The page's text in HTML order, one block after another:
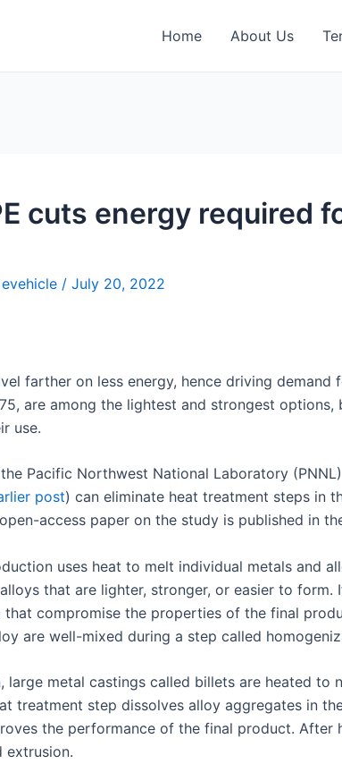
Home About Us
cuts energy required
evehicle / July 20, 2022
farther on less energy, hence driving
are among the lightest and strongest
use.
Pacific Northwest National Laboratory
post) can eliminate heat treatment steps in
access paper on the study is published in
uses heat to melt individual metals and
that are lighter, stronger, or easier to form.
compromise the properties of the final
are well-mixed during a step called
large metal castings called billets are heated
treatment step dissolves alloy aggregates in
the performance of the final product.
extrusion.